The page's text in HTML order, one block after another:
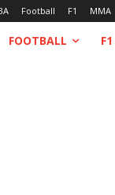
Football F1 MMA
FOOTBALL F1